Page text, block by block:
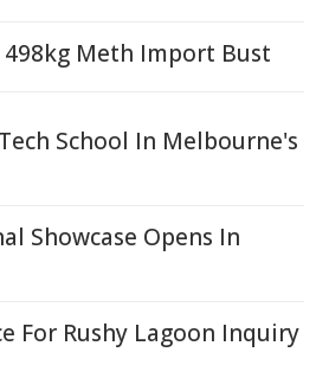
498kg Meth Import Bust
School In Melbourne's
Showcase Opens In
For Rushy Lagoon Inquiry